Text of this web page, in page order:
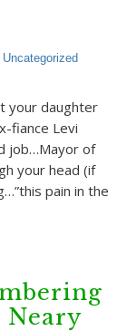
Uncategorized
your daughter
fiance Levi
job…Mayor of
your head (if
pain in the
Neary